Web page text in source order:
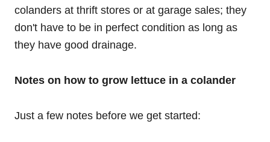
colanders at thrift stores or at garage sales; they
don't have to be in perfect condition as long as
they have good drainage.
Notes on how to grow lettuce in a colander
Just a few notes before we get started: